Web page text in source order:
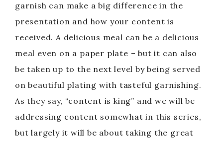
garnish can make a big difference in the
presentation and how your content is
received. A delicious meal can be a delicious
meal even on a paper plate – but it can also
be taken up to the next level by being served
on beautiful plating with tasteful garnishing.
As they say, “content is king” and we will be
addressing content somewhat in this series,
but largely it will be about taking the great